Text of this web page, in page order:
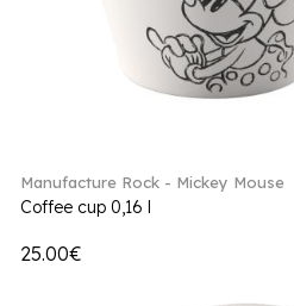
Manufacture Rock - Mickey Mouse
Coffee cup 0,16 l
25.00€